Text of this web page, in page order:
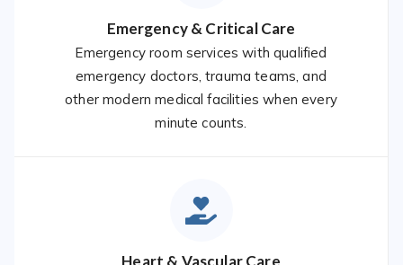
Emergency & Critical Care
Emergency room services with qualified
emergency doctors, trauma teams, and
other modern medical facilities when every
minute counts.